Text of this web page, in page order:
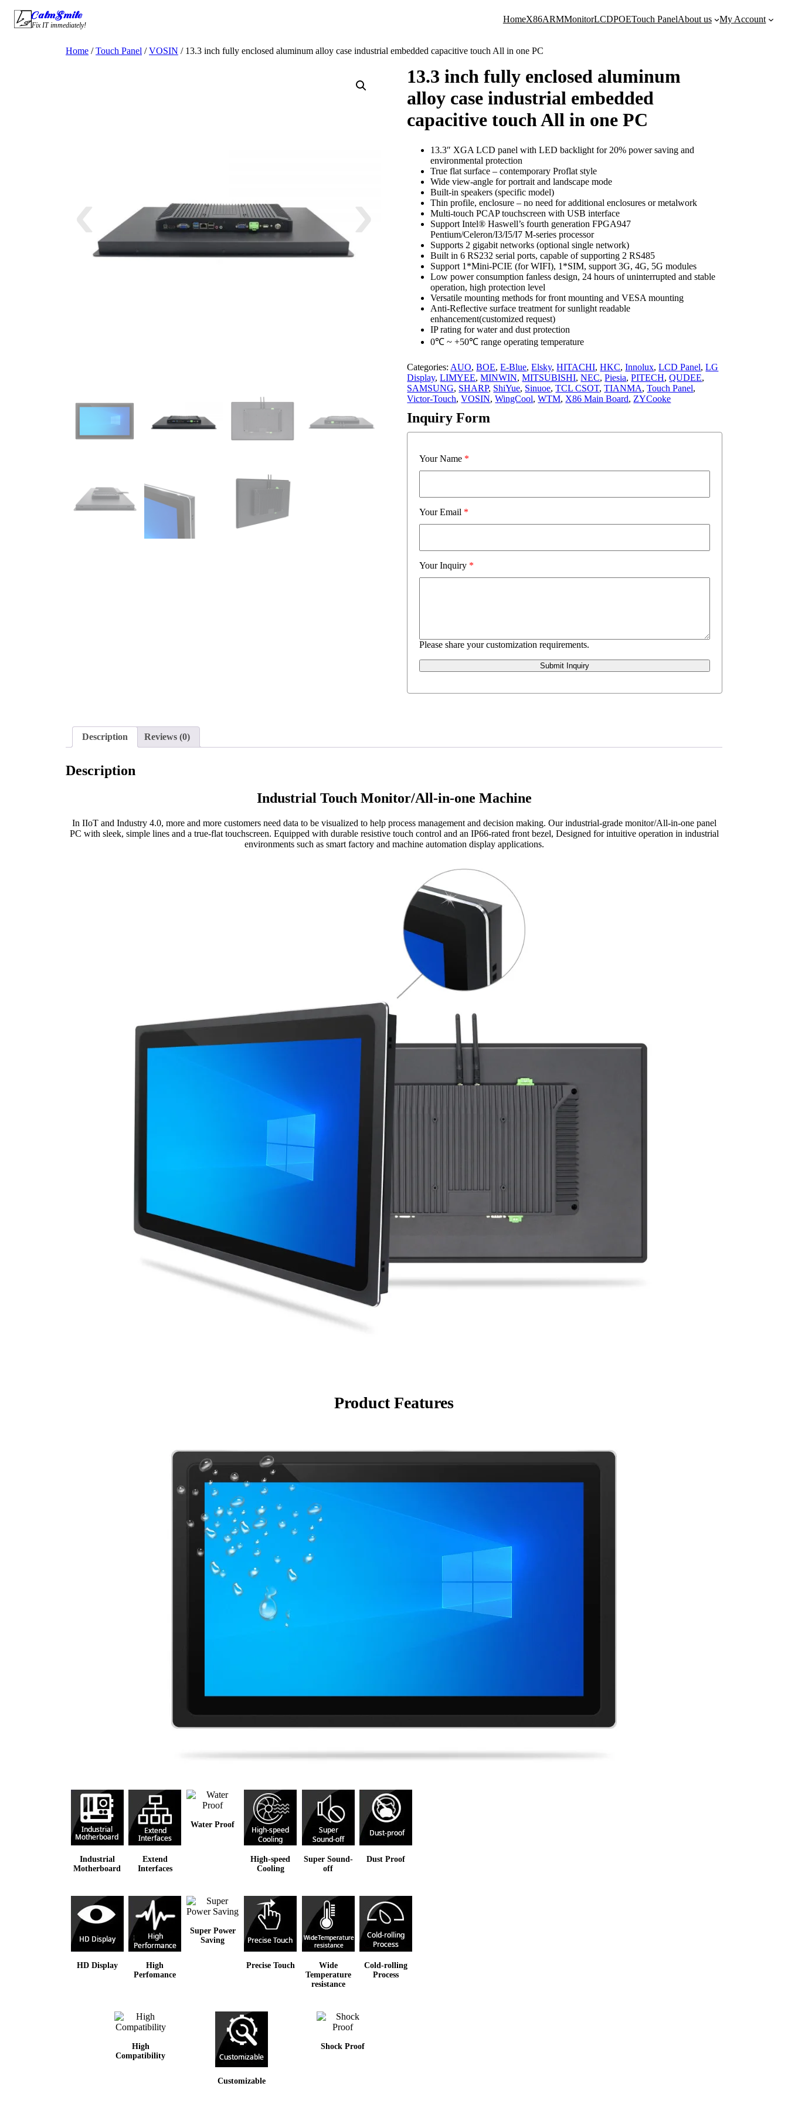
Skip
content
CalmSmile Intelligent Technology
Fix IT immediately!
HomeX86ARMMonitorLCDPOETouch PanelAbout us My Account
Home /Touch Panel /VOSIN / 13.3 inch fully enclosed aluminum alloy case industrial embedded capacitive touch All in one PC
13.3 inch fully enclosed aluminum
alloy case industrial embedded
capacitive touch All in one PC
13.3″ XGA LCD panel with LED backlight for 20% power saving and
environmental protection
True flat surface – contemporary Proflat style
Wide view-angle for portrait and landscape mode
Built-in speakers (specific model)
Thin profile, enclosure – no need for additional enclosures or metalwork
Multi-touch PCAP touchscreen with USB interface
Support Intel® Haswell’s fourth generation FPGA947
Pentium/Celeron/I3/I5/I7 M-series processor
Supports 2 gigabit networks (optional single network)
Built in 6 RS232 serial ports, capable of supporting 2 RS485
Support 1*Mini-PCIE (for WIFI), 1*SIM, support 3G, 4G, 5G modules
Low power consumption fanless design, 24 hours of uninterrupted and stable
operation, high protection level
Versatile mounting methods for front mounting and VESA mounting
Anti-Reflective surface treatment for sunlight readable
enhancement(customized request)
IP rating for water and dust protection
0℃ ~ +50℃ range operating temperature
Categories: AUO,BOE,E-Blue,Elsky,HITACHI,HKC,Innolux,LCD Panel,LG
Display,LIMYEE,MINWIN,MITSUBISHI,NEC,Piesia,PITECH,QUDEE,
SAMSUNG, SHARP, ShiYue, Sinuoe,TCL CSOT,TIANMA,Touch Panel,
Victor-Touch,VOSIN,WingCool,WTM, X86 Main Board, ZYCooke
Inquiry Form
Your Name *
Your Email *
Your Inquiry *
Please share your customization requirements.
Submit Inquiry
Description Reviews (0)
Description
Industrial Touch Monitor/All-in-one Machine
In IIoT and Industry 4.0, more and more customers need data to be visualized to help process management and decision making. Our industrial-grade monitor/All-in-one panel
PC with sleek, simple lines and a true-flat touchscreen. Equipped with durable resistive touch control and an IP66-rated front bezel, Designed for intuitive operation in industrial
environments such as smart factory and machine automation display applications.
Product Features
Industrial
Motherboard
Extend
Interfaces
Water Proof
High-speed
Cooling
Super Sound-
off
Dust Proof
HD Display
High
Perfomance
Super Power
Saving
Precise Touch
Wide
Temperature
resistance
Cold-rolling
Process
High
Compatibility
Customizable
Shock Proof